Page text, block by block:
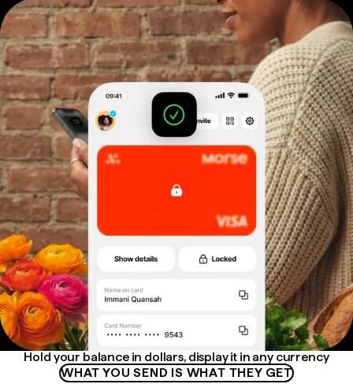
Hold your balance in dollars, display it in any currency
WHAT YOU SEND IS WHAT THEY GET